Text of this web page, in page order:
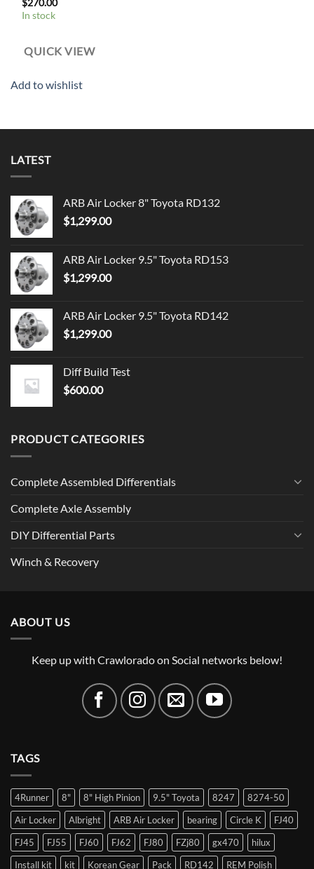
$270.00
In stock
QUICK VIEW
Add to wishlist
LATEST
ARB Air Locker 8" Toyota RD132
$1,299.00
ARB Air Locker 9.5" Toyota RD153
$1,299.00
ARB Air Locker 9.5" Toyota RD142
$1,299.00
Diff Build Test
$600.00
PRODUCT CATEGORIES
Complete Assembled Differentials
Complete Axle Assembly
DIY Differential Parts
Winch & Recovery
ABOUT US
Keep up with Crawlorado on Social networks below!
TAGS
4Runner 8" 8" High Pinion 9.5" Toyota 8247
8274-50
Air Locker
Albright ARB Air Locker bearing Circle K
FJ40
FJ45
FJ55 FJ60 FJ62 FJ80 FZj80 gx470
hilux
Install kit
kit Korean Gear Pack RD142 REM Polish